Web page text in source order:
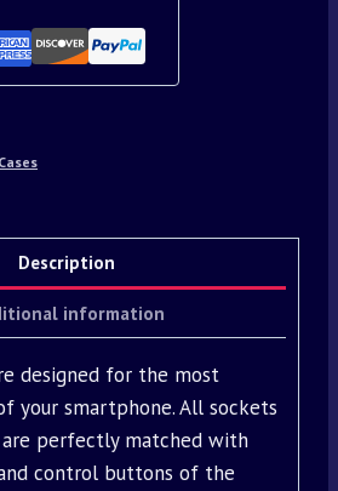
Description
information
designed for the most
your smartphone. All sockets
perfectly matched with
control buttons of the